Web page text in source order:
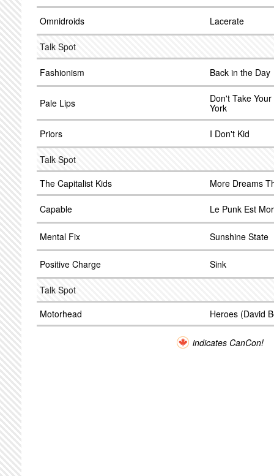
Omnidroids Lacerate
Talk Spot
Fashionism Back in the Day
Pale Lips
Don't Take
York
Priors I Don't Kid
Talk Spot
The Capitalist Kids
More Dreams
Capable Le Punk Est
Mental Fix Sunshine State
Positive Charge Sink
Talk Spot
Motorhead
Heroes (David
indicates CanCon!